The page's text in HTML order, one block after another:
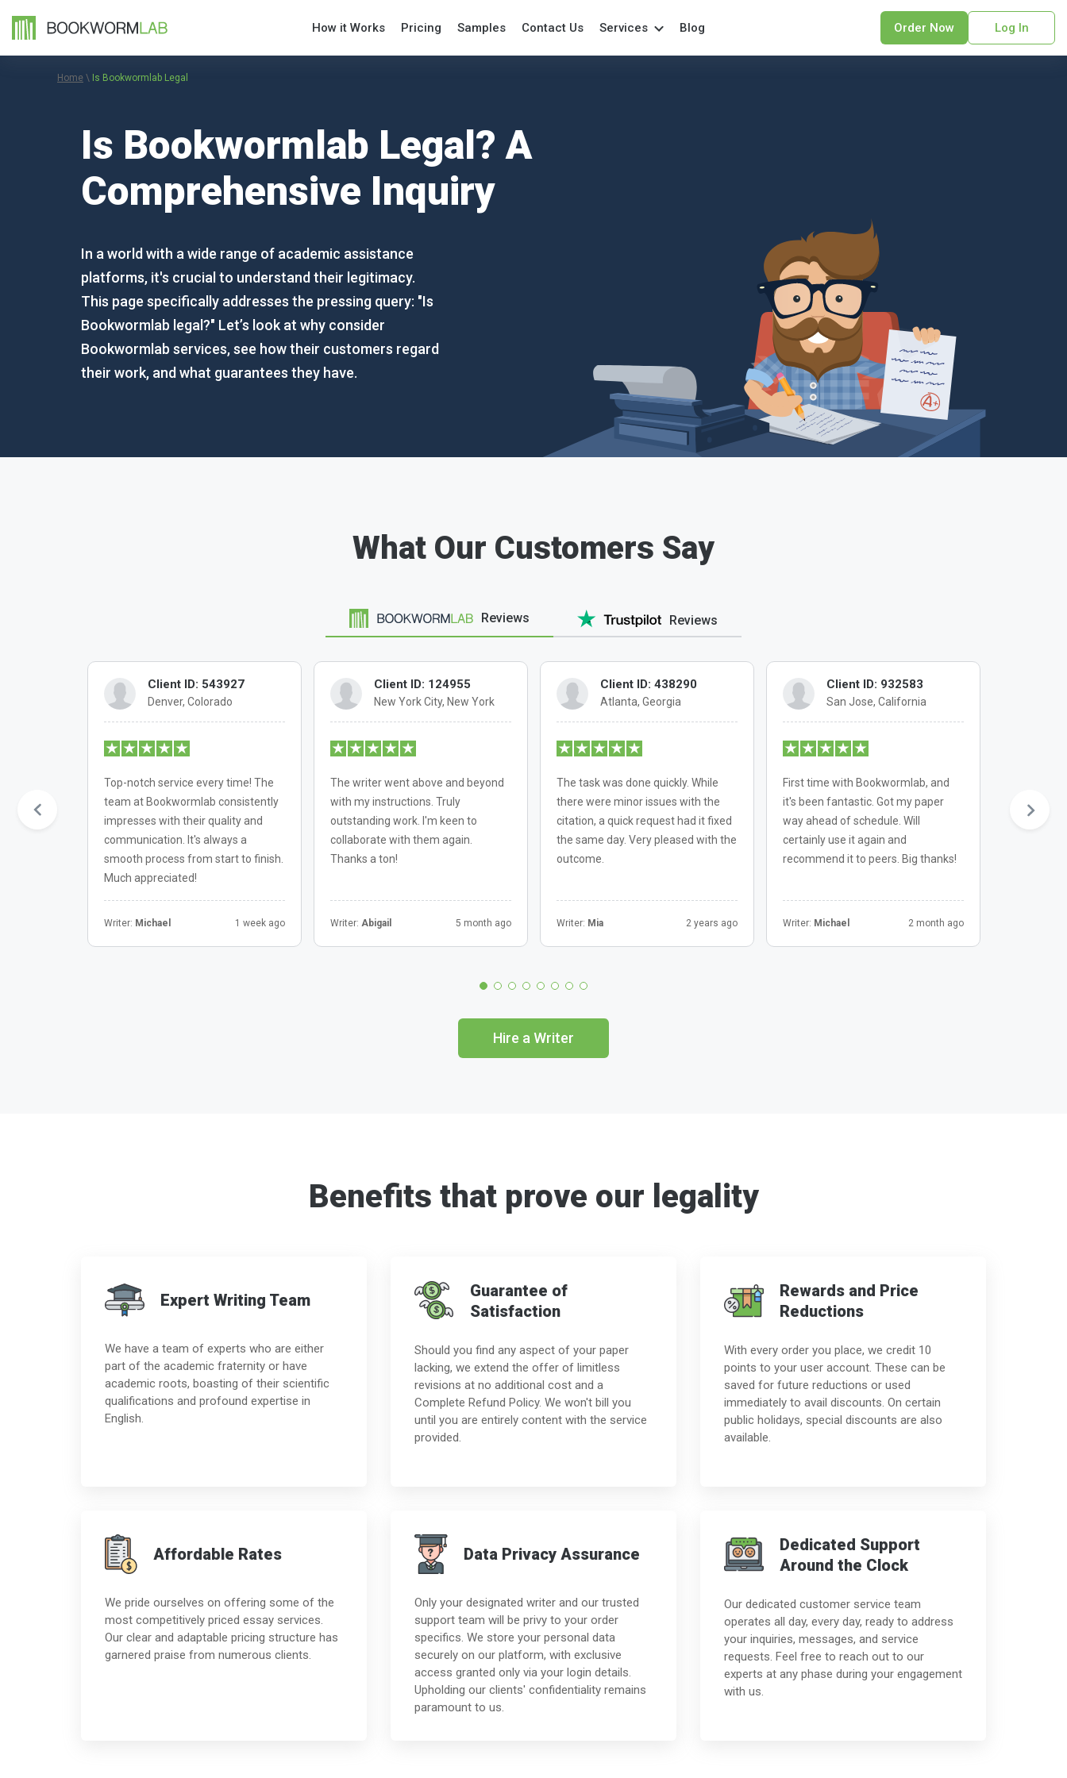
How it Works Pricing Samples Contact Us Services
Anthropology Essays
Archaeology Essay
Art Essay
Assignment
Capstone Project
Writing Services
Blog Order Now Log In
Home \ Is Bookwormlab Legal
Is Bookwormlab Legal? A
Comprehensive Inquiry
In a world with a wide range of academic assistance
platforms, it's crucial to understand their legitimacy.
This page specifically addresses the pressing query: "Is
Bookwormlab legal?" Let’s look at why consider
Bookwormlab services, see how their customers regard
their work, and what guarantees they have.
What Our Customers Say
Reviews Reviews
Client ID: 543927
Denver, Colorado
Top-notch service every time! The
team at Bookwormlab consistently
impresses with their quality and
communication. It's always a
smooth process from start to finish.
Much appreciated!
Writer: Michael 1 week ago
Client ID: 124955
New York City, New York
The writer went above and beyond
with my instructions. Truly
outstanding work. I'm keen to
collaborate with them again.
Thanks a ton!
Writer: Abigail 5 month ago
Client ID: 438290
Atlanta, Georgia
The task was done quickly. While
there were minor issues with the
citation, a quick request had it fixed
the same day. Very pleased with the
outcome.
Writer: Mia 2 years ago
Client ID: 932583
San Jose, California
First time with Bookwormlab, and
it's been fantastic. Got my paper
way ahead of schedule. Will
certainly use it again and
recommend it to peers. Big thanks!
Writer: Michael 2 month ago
Hire a Writer
Benefits that prove our legality
Expert Writing Team
We have a team of experts who are either
part of the academic fraternity or have
academic roots, boasting of their scientific
qualifications and profound expertise in
English.
Guarantee of
Satisfaction
Should you find any aspect of your paper
lacking, we extend the offer of limitless
revisions at no additional cost and a
Complete Refund Policy. We won't bill you
until you are entirely content with the service
provided.
Rewards and Price
Reductions
With every order you place, we credit 10
points to your user account. These can be
saved for future reductions or used
immediately to avail discounts. On certain
public holidays, special discounts are also
available.
Affordable Rates
We pride ourselves on offering some of the
most competitively priced essay services.
Our clear and adaptable pricing structure has
garnered praise from numerous clients.
Data Privacy Assurance
Only your designated writer and our trusted
support team will be privy to your order
specifics. We store your personal data
securely on our platform, with exclusive
access granted only via your login details.
Upholding our clients' confidentiality remains
paramount to us.
Dedicated Support
Around the Clock
Our dedicated customer service team
operates all day, every day, ready to address
your inquiries, messages, and service
requests. Feel free to reach out to our
experts at any phase during your engagement
with us.